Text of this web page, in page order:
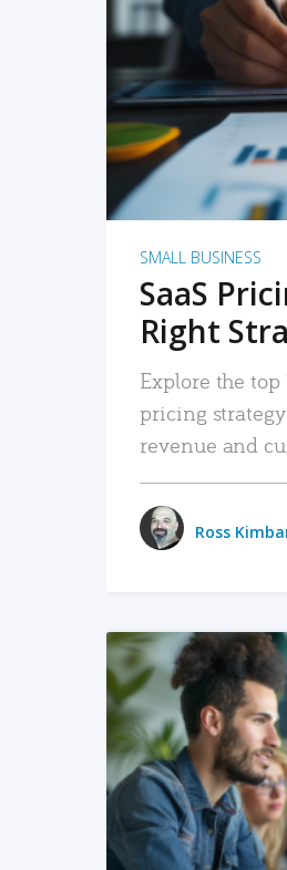
SMALL BUSINESS
SaaS
Right
Explore the
pricing
revenue and
Ross